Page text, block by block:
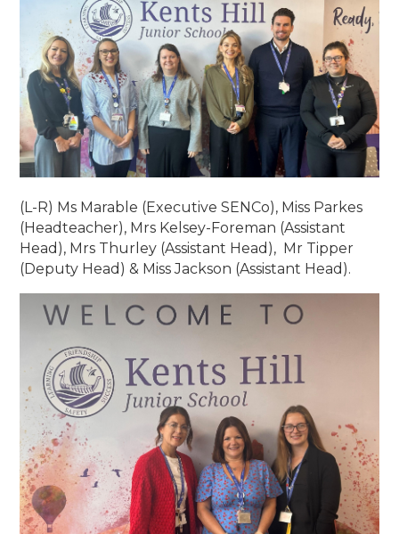
(L-R) Ms Marable (Executive SENCo), Miss Parkes
(Headteacher), Mrs Kelsey-Foreman (Assistant
Head), Mrs Thurley (Assistant Head), Mr Tipper
(Deputy Head) & Miss Jackson (Assistant Head).